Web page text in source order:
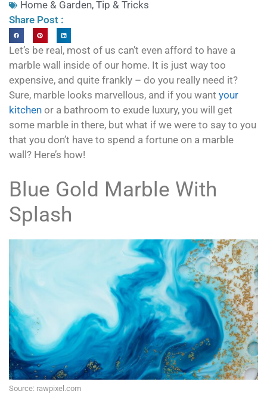
Home & Garden, Tip & Tricks
Share Post :
Let’s be real, most of us can’t even afford to have a
marble wall inside of our home. It is just way too
expensive, and quite frankly – do you really need it?
Sure, marble looks marvellous, and if you want your
kitchen or a bathroom to exude luxury, you will get
some marble in there, but what if we were to say to you
that you don’t have to spend a fortune on a marble
wall? Here’s how!
Blue Gold Marble With
Splash
Source: rawpixel.com